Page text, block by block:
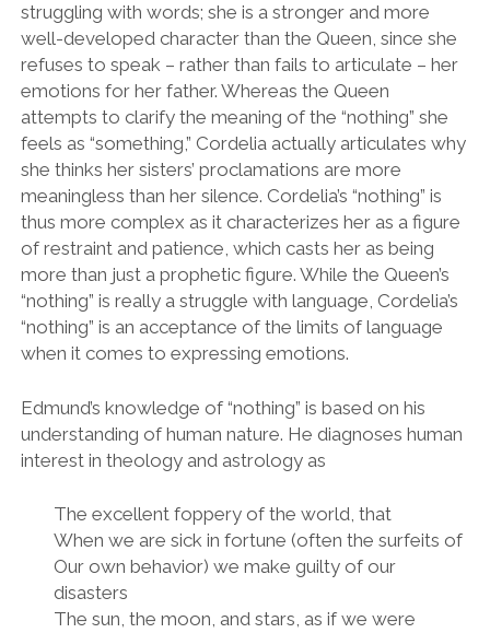
struggling with words; she is a stronger and more
well-developed character than the Queen, since she
refuses to speak – rather than fails to articulate – her
emotions for her father. Whereas the Queen
attempts to clarify the meaning of the “nothing” she
feels as “something,” Cordelia actually articulates why
she thinks her sisters’ proclamations are more
meaningless than her silence. Cordelia’s “nothing” is
thus more complex as it characterizes her as a figure
of restraint and patience, which casts her as being
more than just a prophetic figure. While the Queen’s
“nothing” is really a struggle with language, Cordelia’s
“nothing” is an acceptance of the limits of language
when it comes to expressing emotions.
Edmund’s knowledge of “nothing” is based on his
understanding of human nature. He diagnoses human
interest in theology and astrology as
The excellent foppery of the world, that
When we are sick in fortune (often the surfeits of
Our own behavior) we make guilty of our
disasters
The sun, the moon, and stars, as if we were